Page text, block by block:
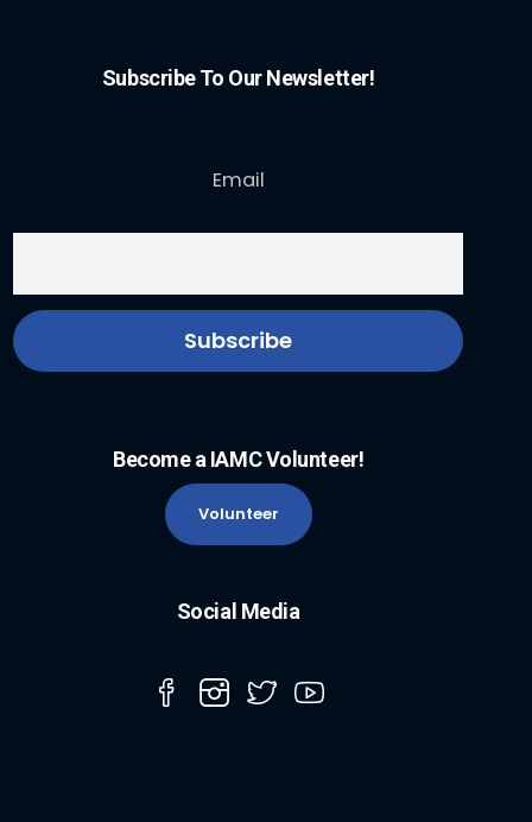
Subscribe To Our Newsletter!
Email
Become a IAMC Volunteer!
Volunteer
Social Media